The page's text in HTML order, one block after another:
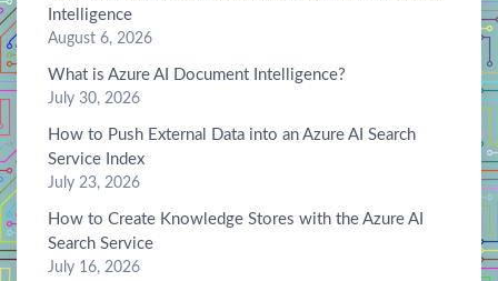
Intelligence
August 6, 2026
What is Azure AI Document Intelligence?
July 30, 2026
How to Push External Data into an Azure AI Search
Service Index
July 23, 2026
How to Create Knowledge Stores with the Azure AI
Search Service
July 16, 2026